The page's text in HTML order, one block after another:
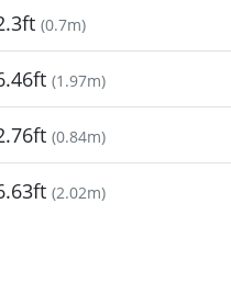
(0.7m)
(1.97m)
(0.84m)
(2.02m)